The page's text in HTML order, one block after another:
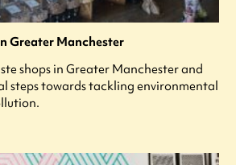
Greater Manchester
shops in Greater Manchester and
steps towards tackling environmental